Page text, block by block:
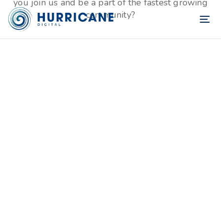
you join us and be a part of the fastest growing
community?